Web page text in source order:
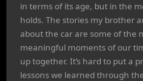
in terms of its age, but in the
holds. The stories my brother
about the car are some of the
meaningful moments of our
up together. It’s hard to put a
lessons we learned through